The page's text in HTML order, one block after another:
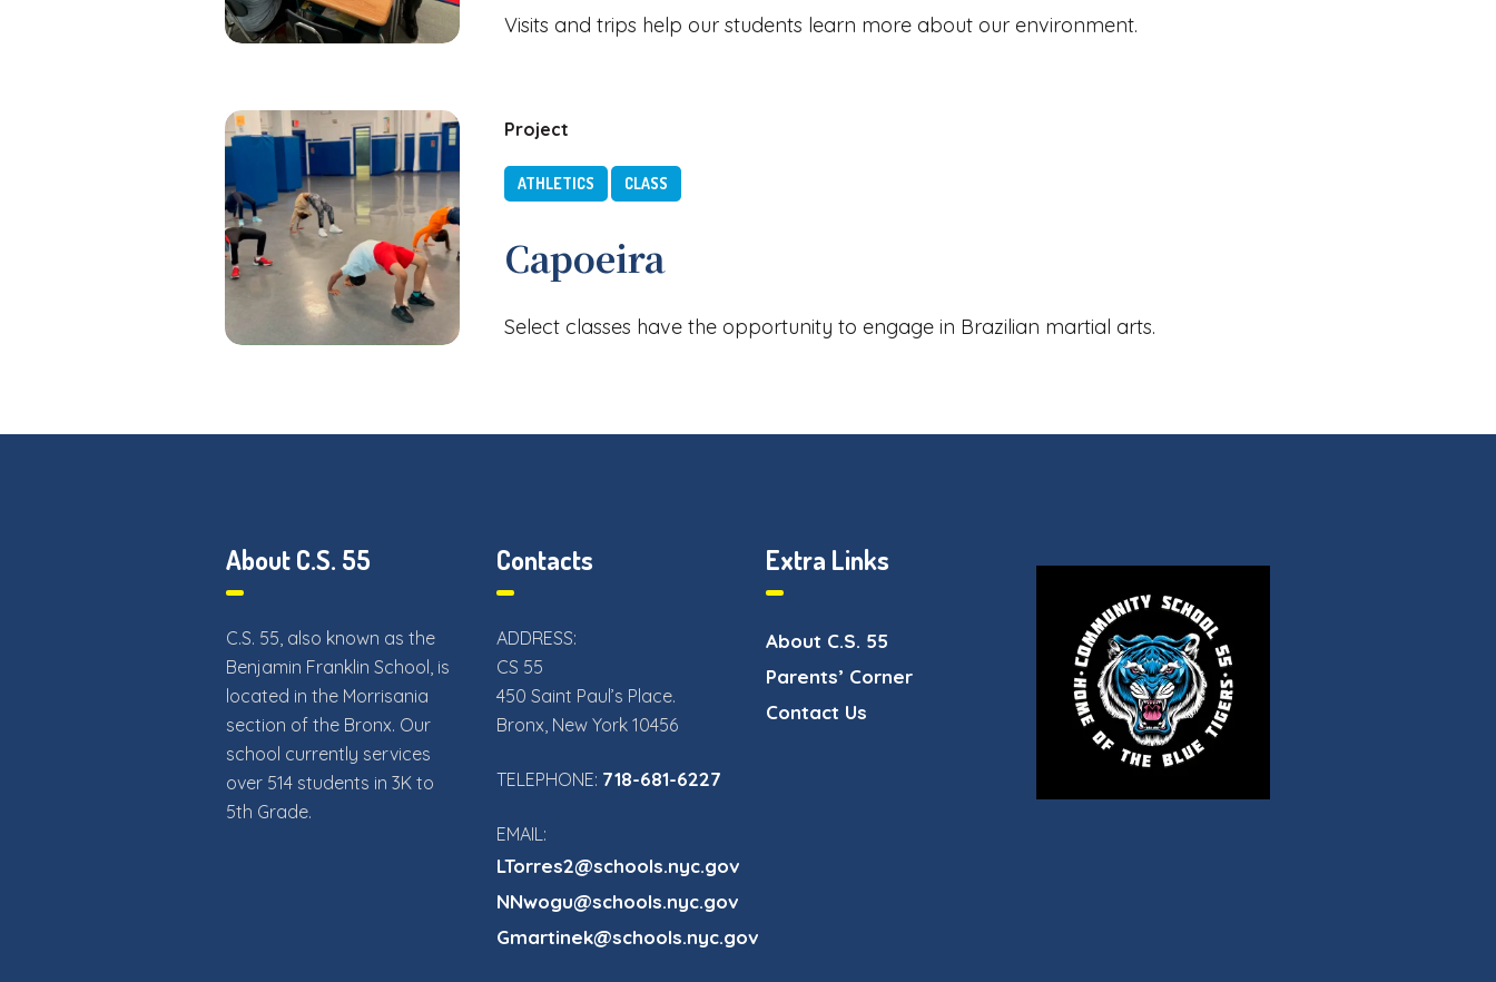
Visits and trips help our students learn more about our environment.
Project
ATHLETICS CLASS
Capoeira
Select classes have the opportunity to engage in Brazilian martial arts.
About C.S. 55
C.S. 55, also known as the
Benjamin Franklin School, is
located in the Morrisania
section of the Bronx. Our
school currently services
over 514 students in 3K to
5th Grade.
Contacts
ADDRESS:
CS 55
450 Saint Paul’s Place.
Bronx, New York 10456
TELEPHONE: 718-681-6227
EMAIL:
LTorres2@schools.nyc.gov
NNwogu@schools.nyc.gov
Gmartinek@schools.nyc.gov
Extra Links
About C.S. 55
Parents’ Corner
Contact Us